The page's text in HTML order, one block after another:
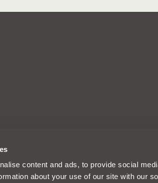
content and ads, to provide social
about your use of our site with our
of Intelligent Motoring Ltd, a
and its designs are solely
Limited registered in the UK
Conduct Authority FRN